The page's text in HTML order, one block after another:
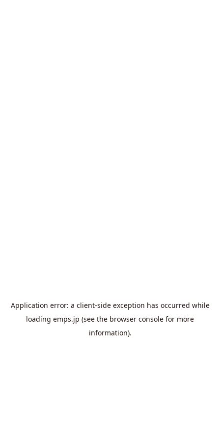
Application error: a client-side exception has occurred while
loading emps.jp (see the browser console for more
information).